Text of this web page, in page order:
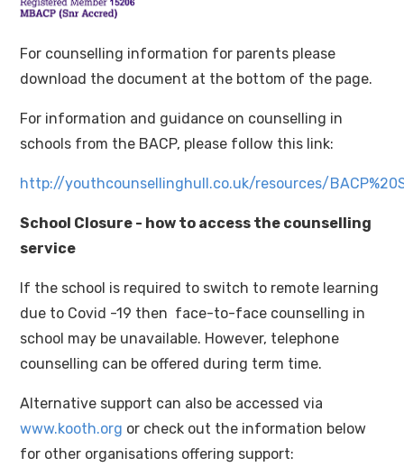
For counselling information for parents please
download the document at the bottom of the page.
For information and guidance on counselling in
schools from the BACP, please follow this link:
http://youthcounsellinghull.co.uk/resources/
School Closure - how to access the counselling
service
If the school is required to switch to remote learning
due to Covid -19 then face-to-face counselling in
school may be unavailable. However, telephone
counselling can be offered during term time.
Alternative support can also be accessed via
www.kooth.org or check out the information below
for other organisations offering support: